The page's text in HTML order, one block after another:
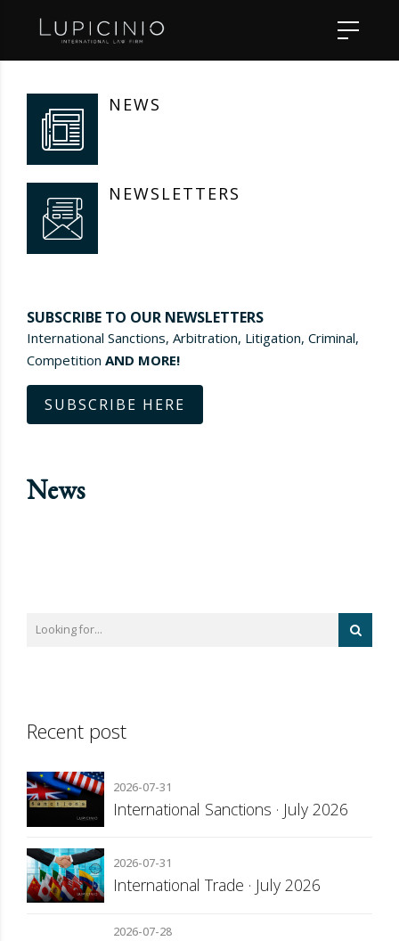
NEWS
NEWSLETTERS
SUBSCRIBE TO OUR NEWSLETTERS
International Sanctions, Arbitration, Litigation, Criminal,
Competition AND MORE!
SUBSCRIBE HERE
News
Recent post
2026-07-31
International Sanctions · July 2026
2026-07-31
International Trade · July 2026
2026-07-28